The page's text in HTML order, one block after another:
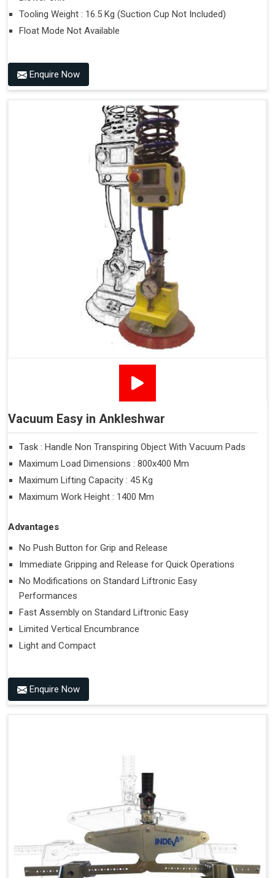
Tooling Weight : 16.5 Kg (Suction Cup Not Included)
Float Mode Not Available
Enquire Now
Vacuum Easy in Ankleshwar
Task : Handle Non Transpiring Object With Vacuum Pads
Maximum Load Dimensions : 800x400 Mm
Maximum Lifting Capacity : 45 Kg
Maximum Work Height : 1400 Mm
Advantages
No Push Button for Grip and Release
Immediate Gripping and Release for Quick Operations
No Modifications on Standard Liftronic Easy
Performances
Fast Assembly on Standard Liftronic Easy
Limited Vertical Encumbrance
Light and Compact
Enquire Now